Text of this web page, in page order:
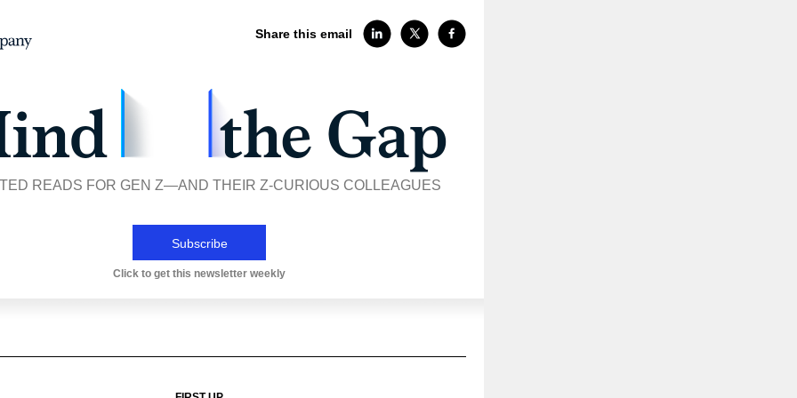
Share this email
READS FOR GEN Z—AND THEIR Z-CURIOUS COLLEAGUES
Subscribe
Click to get this newsletter weekly